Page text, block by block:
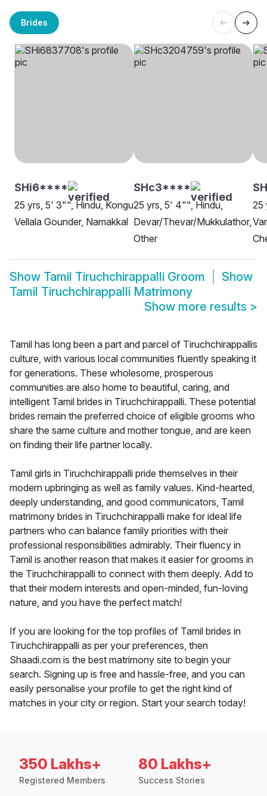
Brides
SHi6****
25 yrs, 5' 3"", Hindu, Kongu
Vellala Gounder, Namakkal
SHc3****
25 yrs, 5' 4"", Hindu,
Devar/Thevar/Mukkulathor,
Other
25
Show Tamil Tiruchchirappalli Groom
Show
Tamil Tiruchchirappalli Matrimony
Show more results >
Tamil has long been a part and parcel of Tiruchchirappallis
culture, with various local communities fluently speaking it
for generations. These wholesome, prosperous
communities are also home to beautiful, caring, and
intelligent Tamil brides in Tiruchchirappalli. These potential
brides remain the preferred choice of eligible grooms who
share the same culture and mother tongue, and are keen
on finding their life partner locally.
Tamil girls in Tiruchchirappalli pride themselves in their
modern upbringing as well as family values. Kind-hearted,
deeply understanding, and good communicators, Tamil
matrimony brides in Tiruchchirappalli make for ideal life
partners who can balance family priorities with their
professional responsibilities admirably. Their fluency in
Tamil is another reason that makes it easier for grooms in
the Tiruchchirappalli to connect with them deeply. Add to
that their modern interests and open-minded, fun-loving
nature, and you have the perfect match!
If you are looking for the top profiles of Tamil brides in
Tiruchchirappalli as per your preferences, then
Shaadi.com is the best matrimony site to begin your
search. Signing up is free and hassle-free, and you can
easily personalise your profile to get the right kind of
matches in your city or region. Start your search today!
350 Lakhs+
Registered Members
80 Lakhs+
Success Stories